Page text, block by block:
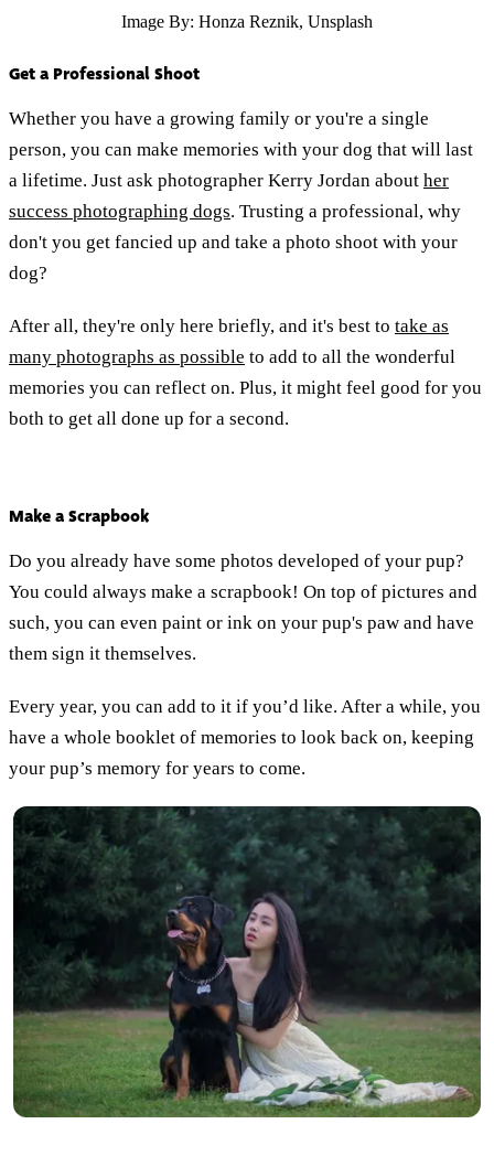
Image By: Honza Reznik, Unsplash
Get a Professional Shoot
Whether you have a growing family or you're a single
person, you can make memories with your dog that will last
a lifetime. Just ask photographer Kerry Jordan about her
success photographing dogs. Trusting a professional, why
don't you get fancied up and take a photo shoot with your
dog?
After all, they're only here briefly, and it's best to take as
many photographs as possible to add to all the wonderful
memories you can reflect on. Plus, it might feel good for you
both to get all done up for a second.
Make a Scrapbook
Do you already have some photos developed of your pup?
You could always make a scrapbook! On top of pictures and
such, you can even paint or ink on your pup's paw and have
them sign it themselves.
Every year, you can add to it if you’d like. After a while, you
have a whole booklet of memories to look back on, keeping
your pup’s memory for years to come.